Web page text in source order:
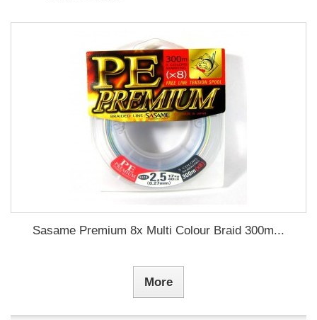
Sasame Premium 8x Multi Colour Braid 300m...
More